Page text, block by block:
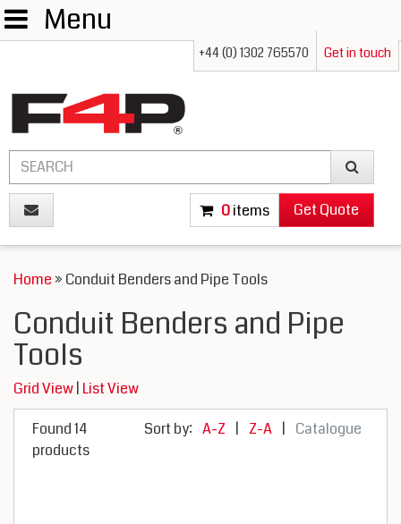
Menu
+44 (0) 1302 765570 Get in touch
0items Get Quote
Home» Conduit Benders and Pipe Tools
Conduit Benders and Pipe
Tools
Grid View| List View
Sort by: A-Z | Z-A | Catalogue
Found 14
products